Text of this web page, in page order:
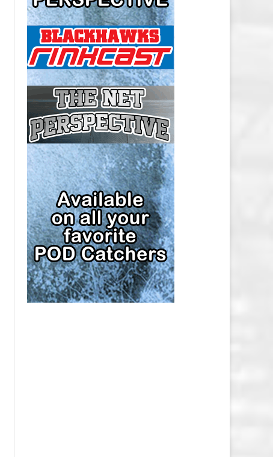
NEW YORK ISLANDERS SALARY
CAP
NEW YORK RANGERS SALARY
CAP
OTTAWA SENATORS SALARY CAP
PHILADELPHIA FLYERS SALARY
CAP
PITTSBURGH PENGUINS SALARY
CAP
SAN JOSE SHARKS SALARY CAP
SEATTLE KRAKEN SALARY CAP
ST. LOUIS BLUES SALARY CAP
TAMPA BAY LIGHTNING SALARY
CAP
TORONTO MAPLE LEAFS SALARY